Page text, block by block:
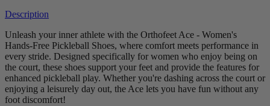
Description
Unleash your inner athlete with the Orthofeet Ace - Women's
Hands-Free Pickleball Shoes, where comfort meets performance in
every stride. Designed specifically for women who enjoy being on
the court, these shoes support your feet and provide the features for
enhanced pickleball play. Whether you're dashing across the court or
enjoying a leisurely day out, the Ace lets you have fun without any
foot discomfort!